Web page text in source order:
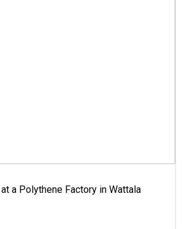
a Polythene Factory in Wattala